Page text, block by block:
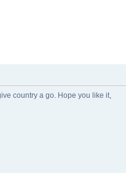
country a go. Hope you like it,